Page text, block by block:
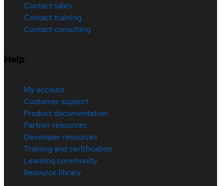
Contact sales
Contact training
Contact consulting
Help
My account
Customer support
Product documentation
Partner resources
Developer resources
Training and certification
Learning community
Resource library